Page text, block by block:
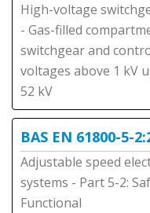
High-voltage
- Gas-filled
switchgear and
voltages above 1 kV
52 kV
BAS EN 61800-5-
Adjustable speed
systems - Part 5-2:
Functional